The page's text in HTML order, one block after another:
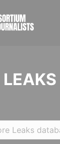
LEAKS